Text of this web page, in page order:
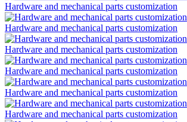
Hardware and mechanical parts customization
Hardware and mechanical parts customization
Hardware and mechanical parts customization
Hardware and mechanical parts customization
Hardware and mechanical parts customization
Hardware and mechanical parts customization